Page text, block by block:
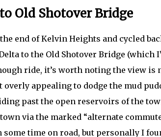
Old Shotover Bridge
end of Kelvin Heights and cycled
to the Old Shotover Bridge (which
ride, it’s worth noting the view is
appealing to dodge the mud
past the open reservoirs of the
via the marked “alternate
some time on road, but personally I